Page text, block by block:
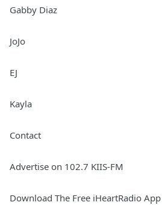
Gabby Diaz
JoJo
EJ
Kayla
Contact
Advertise on 102.7 KIIS-FM
Download The Free iHeartRadio App